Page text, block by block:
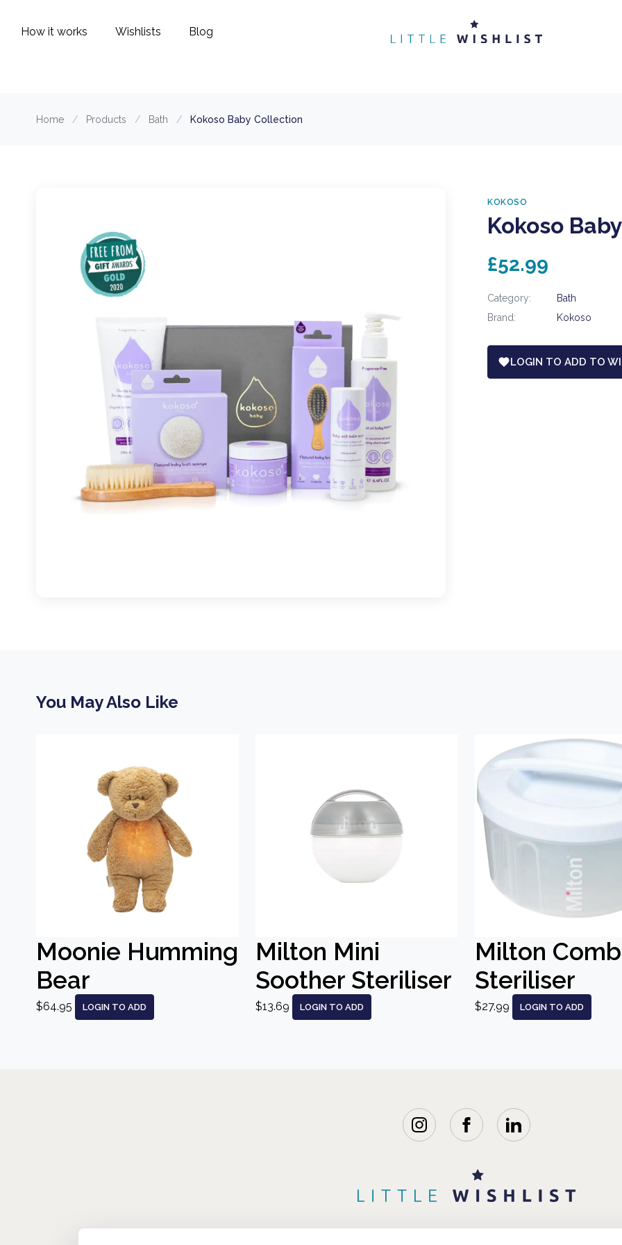
How it works Wishlists Blog
Home / Products / Bath / Kokoso Baby Collection
KOKOSO
Kokoso
£52.99
Category:
Bath
Brand:
Kokoso
LOGIN TO ADD TO
You May Also Like
Moonie Humming
Bear
$64.95 LOGIN TO ADD
Milton Mini
Soother Steriliser
$13.69 LOGIN TO ADD
Milton
Steriliser
$27.99 LOGIN TO ADD